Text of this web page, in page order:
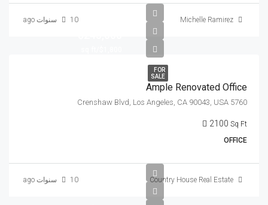
Michelle Ramirez 10 سنوات ago
FOR
SALE
Ample Renovated Office
5760 Crenshaw Blvd, Los Angeles, CA 90043, USA
2100 Sq Ft
OFFICE
Country House Real Estate 10 سنوات ago